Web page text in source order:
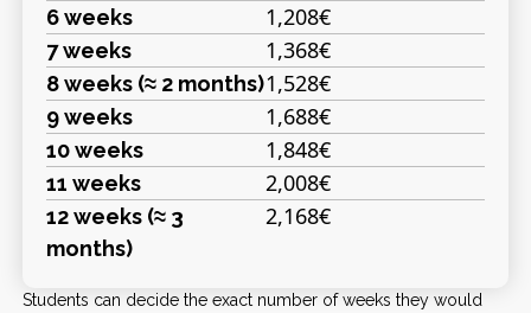
6 weeks 1,208€
7 weeks 1,368€
8 weeks (≈ 2 months)1,528€
9 weeks 1,688€
10 weeks 1,848€
11 weeks 2,008€
12 weeks (≈ 3
months)
2,168€
Students can decide the exact number of weeks they would